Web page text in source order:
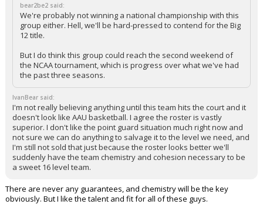
bear2be2 said:
We're probably not winning a national championship with this
group either. Hell, we'll be hard-pressed to contend for the Big
12 title.
But I do think this group could reach the second weekend of
the NCAA tournament, which is progress over what we've had
the past three seasons.
IvanBear said:
I'm not really believing anything until this team hits the court and it
doesn't look like AAU basketball. I agree the roster is vastly
superior. I don't like the point guard situation much right now and
not sure we can do anything to salvage it to the level we need, and
I'm still not sold that just because the roster looks better we'll
suddenly have the team chemistry and cohesion necessary to be
a sweet 16 level team.
There are never any guarantees, and chemistry will be the key
obviously. But I like the talent and fit for all of these guys.